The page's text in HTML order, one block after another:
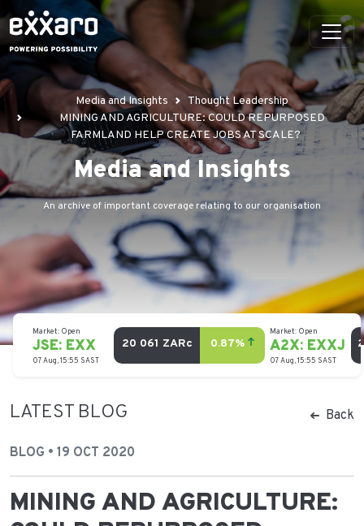
Media and Insights
Thought Leadership
MINING AND AGRICULTURE: COULD REPURPOSED
FARMLAND HELP CREATE JOBS AT SCALE?
Media and Insights
An archive of important coverage relating to our organisation
LATEST BLOG Back
BLOG • 19 OCT 2020
MINING AND AGRICULTURE: